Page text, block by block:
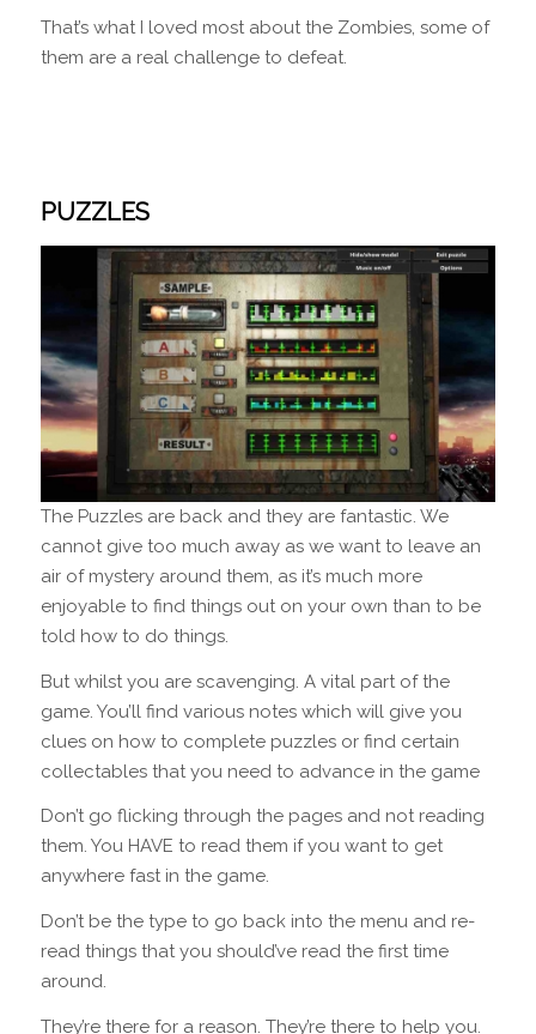
That’s what I loved most about the Zombies, some of
them are a real challenge to defeat.
PUZZLES
The Puzzles are back and they are fantastic. We
cannot give too much away as we want to leave an
air of mystery around them, as it’s much more
enjoyable to find things out on your own than to be
told how to do things.
But whilst you are scavenging. A vital part of the
game. You’ll find various notes which will give you
clues on how to complete puzzles or find certain
collectables that you need to advance in the game
Don’t go flicking through the pages and not reading
them. You HAVE to read them if you want to get
anywhere fast in the game.
Don’t be the type to go back into the menu and re-
read things that you should’ve read the first time
around.
They’re there for a reason. They’re there to help you.